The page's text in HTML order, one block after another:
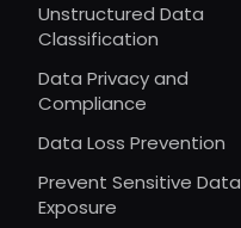
Unstructured Data
Classification
Data Privacy and
Compliance
Data Loss Prevention
Prevent Sensitive Data
Exposure